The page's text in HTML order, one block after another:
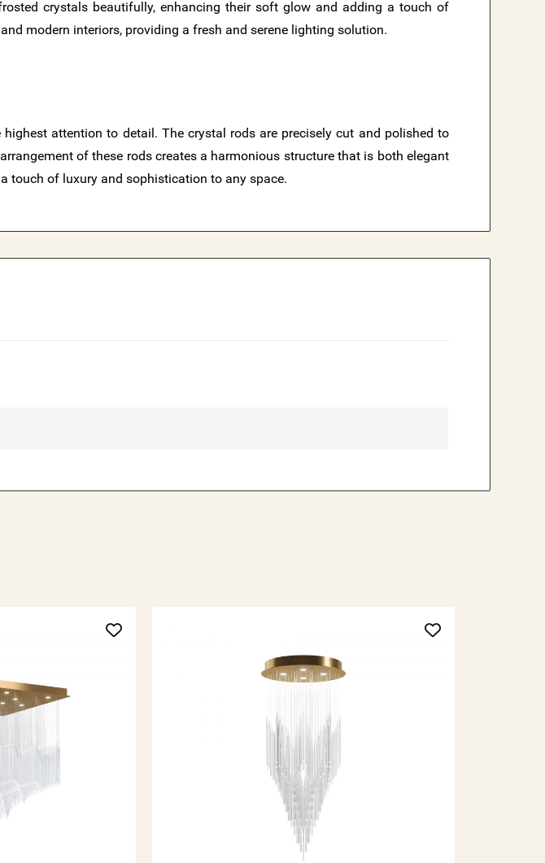
crystals beautifully, enhancing their soft glow and adding a touch of
modern interiors, providing a fresh and serene lighting solution.
attention to detail. The crystal rods are precisely cut and polished to
of these rods creates a harmonious structure that is both elegant
touch of luxury and sophistication to any space.